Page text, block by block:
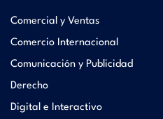
Comercial y Ventas
Comercio Internacional
Comunicación y Publicidad
Derecho
Digital e Interactivo